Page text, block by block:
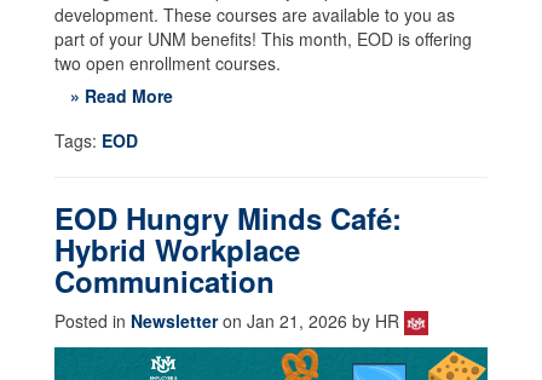
development. These courses are available to you as
part of your UNM benefits! This month, EOD is offering
two open enrollment courses.
» Read More
Tags: EOD
EOD Hungry Minds Café:
Hybrid Workplace
Communication
Posted in Newsletteron Jan 21, 2026 by HR